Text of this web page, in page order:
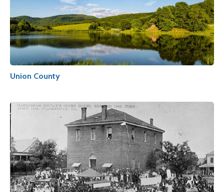
Union County